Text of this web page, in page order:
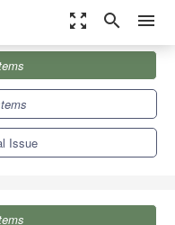
zoom_out_map search menu
Product Service Systems
Issue